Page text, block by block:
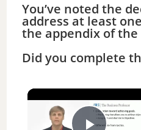
You’ve noted the
address at least
the appendix of
Did you complete